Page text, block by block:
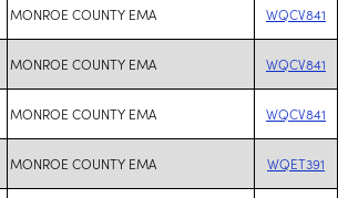
MONROE COUNTY EMA WQCV841
MONROE COUNTY EMA WQCV841
MONROE COUNTY EMA WQCV841
MONROE COUNTY EMA WQET391